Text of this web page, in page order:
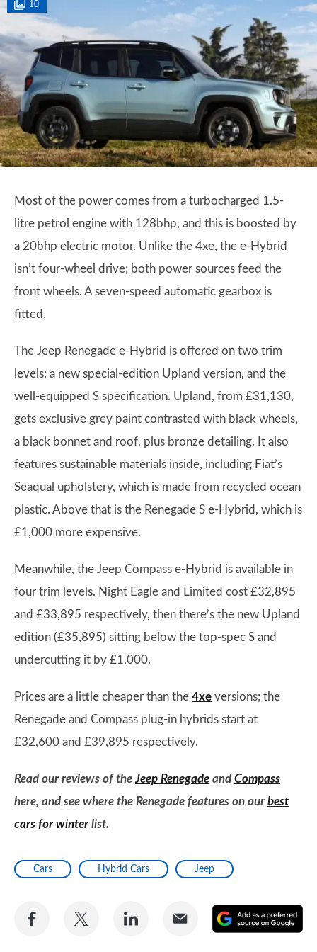
10
Most of the power comes from a turbocharged 1.5-
litre petrol engine with 128bhp, and this is boosted by
a 20bhp electric motor. Unlike the 4xe, the e-Hybrid
isn’t four-wheel drive; both power sources feed the
front wheels. A seven-speed automatic gearbox is
fitted.
The Jeep Renegade e-Hybrid is offered on two trim
levels: a new special-edition Upland version, and the
well-equipped S specification. Upland, from £31,130,
gets exclusive grey paint contrasted with black wheels,
a black bonnet and roof, plus bronze detailing. It also
features sustainable materials inside, including Fiat’s
Seaqual upholstery, which is made from recycled ocean
plastic. Above that is the Renegade S e-Hybrid, which is
£1,000 more expensive.
Meanwhile, the Jeep Compass e-Hybrid is available in
four trim levels. Night Eagle and Limited cost £32,895
and £33,895 respectively, then there’s the new Upland
edition (£35,895) sitting below the top-spec S and
undercutting it by £1,000.
Prices are a little cheaper than the 4xe versions; the
Renegade and Compass plug-in hybrids start at
£32,600 and £39,895 respectively.
Read our reviews of the Jeep Renegade and Compass
here, and see where the Renegade features on ourbest
cars for winterlist.
Cars Hybrid Cars Jeep
Share
Share
Share
Share